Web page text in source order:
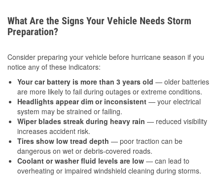
What Are the Signs Your Vehicle Needs Storm
Preparation?
Consider preparing your vehicle before hurricane season if you
notice any of these indicators:
Your car battery is more than 3 years old — older batteries
are more likely to fail during outages or extreme conditions.
Headlights appear dim or inconsistent — your electrical
system may be strained or failing.
Wiper blades streak during heavy rain — reduced visibility
increases accident risk.
Tires show low tread depth — poor traction can be
dangerous on wet or debris-covered roads.
Coolant or washer fluid levels are low — can lead to
overheating or impaired windshield cleaning during storms.